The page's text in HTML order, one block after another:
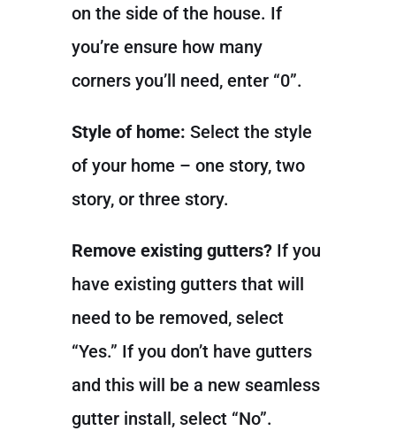
on the side of the house. If
you’re ensure how many
corners you’ll need, enter “0”.
Style of home: Select the style
of your home – one story, two
story, or three story.
Remove existing gutters?If you
have existing gutters that will
need to be removed, select
“Yes.” If you don’t have gutters
and this will be a new seamless
gutter install, select “No”.